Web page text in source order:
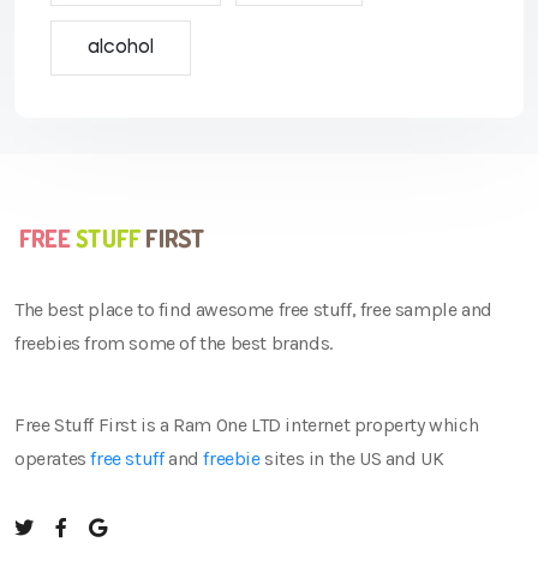
alcohol
The best place to find awesome free stuff, free sample and
freebies from some of the best brands.
Free Stuff First is a Ram One LTD internet property which
operatesfree stuffandfreebiesites in the US and UK